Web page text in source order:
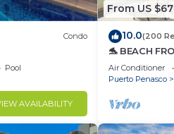
to stay in
Condo
Pool
AVAILABILITY
From US
10.0(200
🐬 BEACH
Upstairs
ARCADIA
Air Conditioner
Puerto Penasco